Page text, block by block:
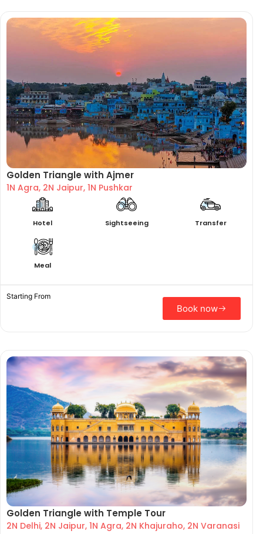
Golden Triangle with Ajmer
1N Agra, 2N Jaipur, 1N Pushkar
Hotel Sightseeing Transfer
Meal
Starting From
Book now
Golden Triangle with Temple Tour
2N Delhi, 2N Jaipur, 1N Agra, 2N Khajuraho, 2N Varanasi